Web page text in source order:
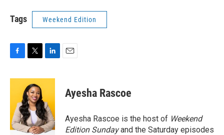
Tags Weekend Edition
c
o
o
k
i
t
t
e
r
n
e
d
I
n
Ayesha Rascoe
Ayesha Rascoe is the host of Weekend
Edition Sundayand the Saturday episodes